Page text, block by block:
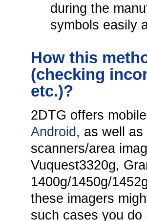
during the
symbols easily
How this
(checking
etc.)?
2DTG offers
Android, as well as
scanners/area
Vuquest3320g,
1400g/1450g/
these imagers
such cases you